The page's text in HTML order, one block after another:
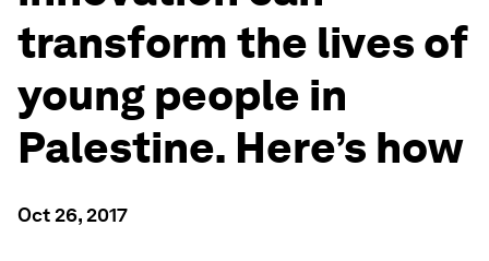
transform the lives of
young people in
Palestine. Here’s how
Oct 26, 2017